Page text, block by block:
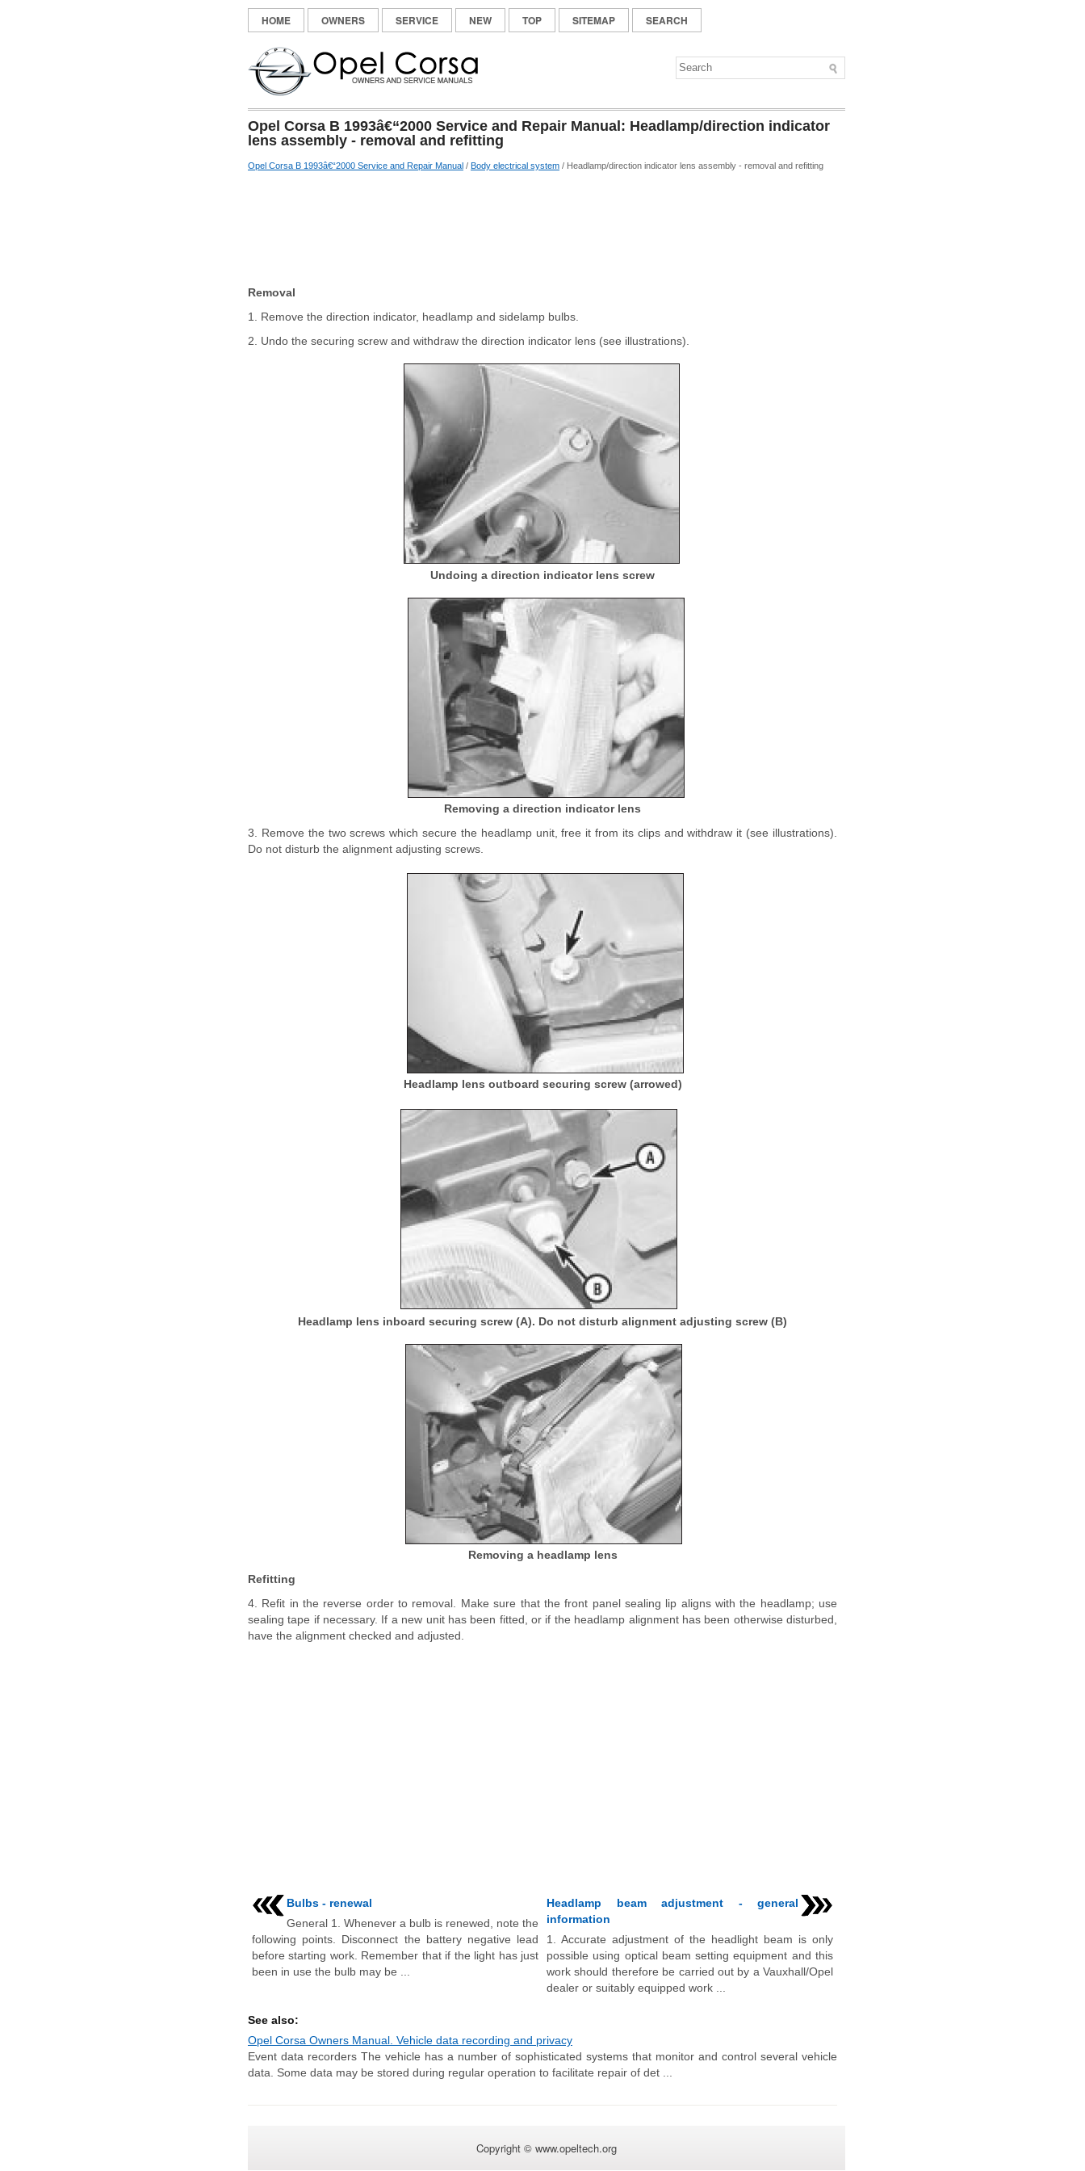
HOME OWNERS SERVICE NEW TOP SITEMAP SEARCH
Opel Corsa B 1993â€“2000 Service and Repair Manual: Headlamp/direction indicator
lens assembly - removal and refitting
Opel Corsa B 1993â€“2000 Service and Repair Manual / Body electrical system / Headlamp/direction indicator lens assembly - removal and refitting
Removal
1. Remove the direction indicator, headlamp and sidelamp bulbs.
2. Undo the securing screw and withdraw the direction indicator lens (see illustrations).
Undoing a direction indicator lens screw
Removing a direction indicator lens
3. Remove the two screws which secure the headlamp unit, free it from its clips and withdraw it (see illustrations).
Do not disturb the alignment adjusting screws.
Headlamp lens outboard securing screw (arrowed)
Headlamp lens inboard securing screw (A). Do not disturb alignment adjusting screw (B)
Removing a headlamp lens
Refitting
4. Refit in the reverse order to removal. Make sure that the front panel sealing lip aligns with the headlamp; use
sealing tape if necessary. If a new unit has been fitted, or if the headlamp alignment has been otherwise disturbed,
have the alignment checked and adjusted.
Bulbs - renewal
General 1. Whenever a bulb is renewed, note the
following points. Disconnect the battery negative lead
before starting work. Remember that if the light has just
been in use the bulb may be ...
Headlamp beam adjustment - general
information
1. Accurate adjustment of the headlight beam is only
possible using optical beam setting equipment and this
work should therefore be carried out by a Vauxhall/Opel
dealer or suitably equipped work ...
See also:
Opel Corsa Owners Manual. Vehicle data recording and privacy
Event data recorders The vehicle has a number of sophisticated systems that monitor and control several vehicle
data. Some data may be stored during regular operation to facilitate repair of det ...
Copyright © www.opeltech.org